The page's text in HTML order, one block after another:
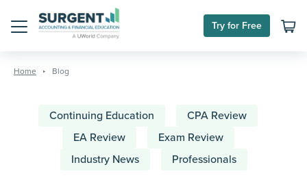
content
Try for Free
Home Blog
Continuing Education
CPA Review
EA Review
Exam Review
Industry News
Professionals